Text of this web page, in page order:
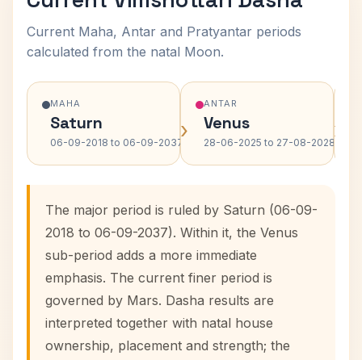
Current Maha, Antar and Pratyantar periods
calculated from the natal Moon.
MAHA
Saturn
06-09-2018 to 06-09-2037›
ANTAR
Venus
28-06-2025 to 27-08-2028›
The major period is ruled by Saturn (06-09-
2018 to 06-09-2037). Within it, the Venus
sub-period adds a more immediate
emphasis. The current finer period is
governed by Mars. Dasha results are
interpreted together with natal house
ownership, placement and strength; the